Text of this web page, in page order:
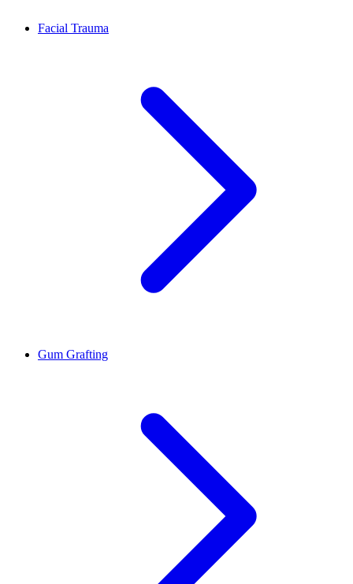
Facial Trauma
Gum Grafting